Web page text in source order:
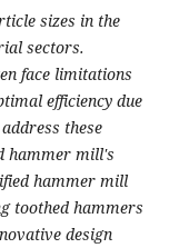
sizes in the
sectors.
face limitations
efficiency due
these
hammer mill's
hammer mill
toothed hammers
design